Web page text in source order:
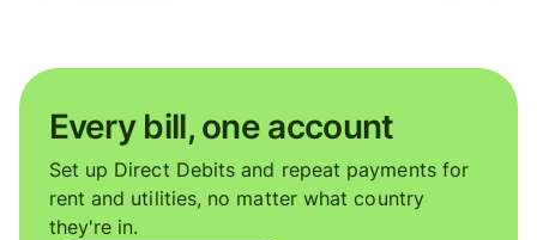
Every bill, one account
Set up Direct Debits and repeat payments for
rent and utilities, no matter what country
they're in.